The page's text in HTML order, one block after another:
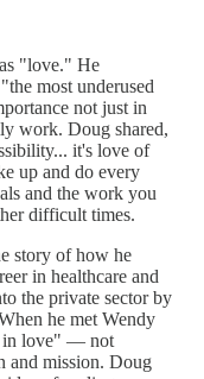
"love." He
most underused
not just in
work. Doug shared,
it's love of
up and do every
and the work you
difficult times.
story of how he
in healthcare and
the private sector by
he met Wendy
in love" — not
and mission. Doug